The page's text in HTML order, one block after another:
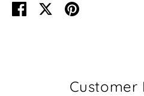
Share SharePin
Customer